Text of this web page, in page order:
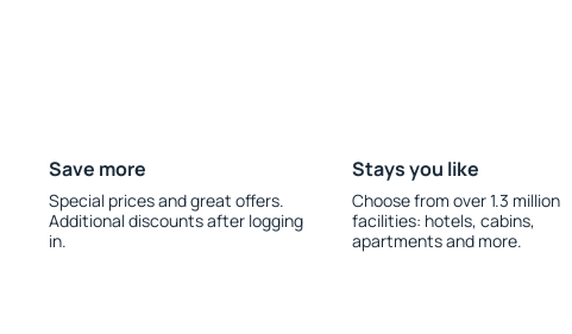
Save more
Special prices and great offers.
Additional discounts after logging
in.
Stays you like
Choose from over 1.3 million
facilities: hotels, cabins,
apartments and more.